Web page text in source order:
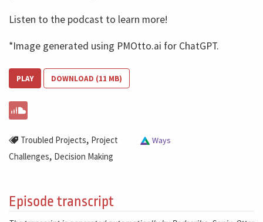
Listen to the podcast to learn more!
*Image generated using PMOtto.ai for ChatGPT.
PLAY DOWNLOAD (11 MB)
Troubled Projects, Project
Challenges, Decision Making
Ways
Episode transcript